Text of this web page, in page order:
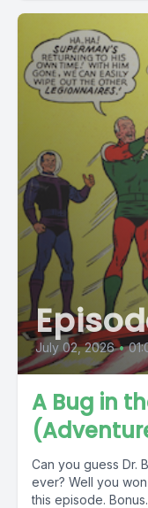
July 02, 2026 •
A Bug in
Can you guess Dr.
ever? Well you
this episode.